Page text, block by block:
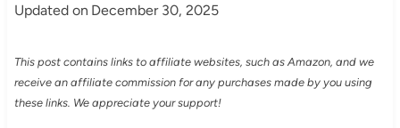
Updated on December 30, 2025
This post contains links to affiliate websites, such as Amazon, and we
receive an affiliate commission for any purchases made by you using
these links. We appreciate your support!